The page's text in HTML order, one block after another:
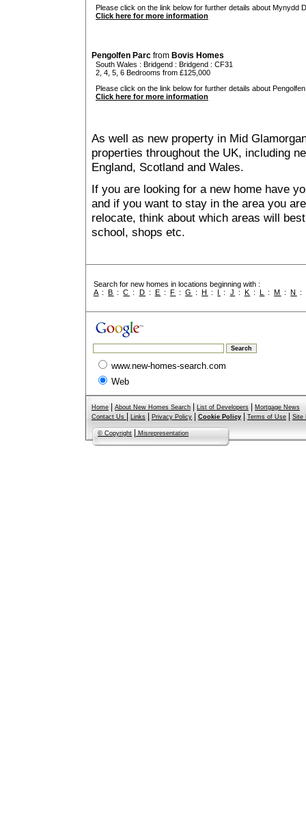
Please click on the link below for further details about Mynydd
Click here for more information
Pengolfen Parc from Bovis Homes
South Wales : Bridgend : Bridgend : CF31
2, 4, 5, 6 Bedrooms from £125,000
Please click on the link below for further details about
Click here for more information
As well as new property in Mid
properties throughout the UK, including
England, Scotland and Wales.
If you are looking for a new home have
and if you want to stay in the area you
relocate, think about which areas will
school, shops etc.
Search for new homes in locations beginning with :
A :B :C : D : E : F :G :H : I : J : K : L :M :N :
www.new-homes-search.com
Web
Home About New Homes Search List of Developers
Mortgage News
Contact Us
Links Privacy Policy Cookie Policy Terms of Use Site
© Copyright Misrepresentation